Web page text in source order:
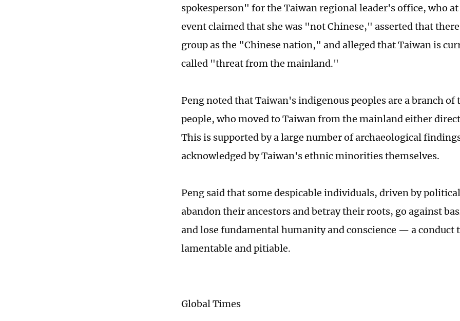
spokesperson" for the Taiwan regional leader's office, who
event claimed that she was "not Chinese," asserted that
group as the "Chinese nation," and alleged that Taiwan is
called "threat from the mainland."
Peng noted that Taiwan's indigenous peoples are a branch of
people, who moved to Taiwan from the mainland either
This is supported by a large number of archaeological
acknowledged by Taiwan's ethnic minorities themselves.
Peng said that some despicable individuals, driven by
abandon their ancestors and betray their roots, go against
and lose fundamental humanity and conscience — a conduct
lamentable and pitiable.
Global Times